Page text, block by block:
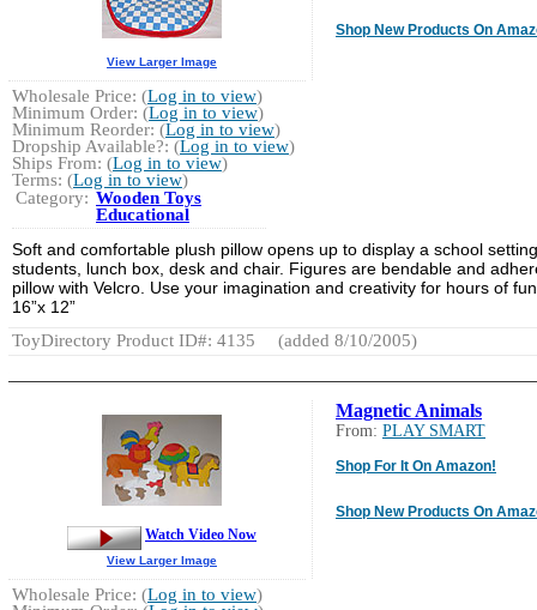
Shop New Products On
View Larger Image
Wholesale Price: (Log in to view)
Minimum Order: (Log in to view)
Minimum Reorder: (Log in to view)
Dropship Available?: (Log in to view)
Ships From: (Log in to view)
Terms: (Log in to view)
Category: Wooden Toys
Educational
Soft and comfortable plush pillow opens up to display a school
students, lunch box, desk and chair. Figures are bendable and
pillow with Velcro. Use your imagination and creativity for hours of
16”x 12”
ToyDirectory Product ID#: 4135
(added 8/10/2005)
Magnetic Animals
From: PLAY SMART
Shop For It On Amazon!
Shop New Products On
Watch Video Now
View Larger Image
Wholesale Price: (Log in to view)